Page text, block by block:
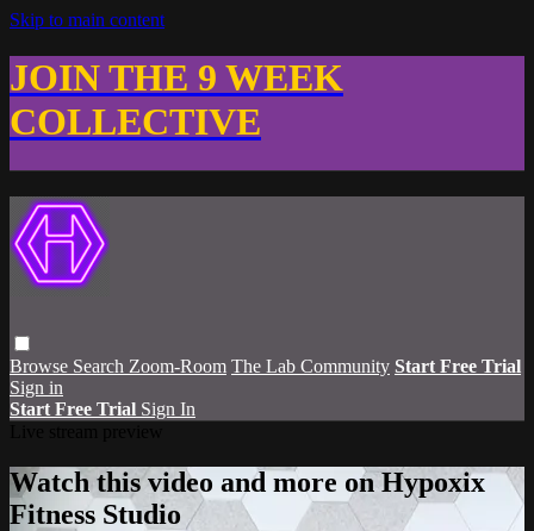
Skip to main content
JOIN THE 9 WEEK
COLLECTIVE
Browse Search Zoom-Room The Lab Community Start Free Trial
Sign in
Start Free Trial Sign In
Watch this video and more on Hypoxix
Fitness Studio